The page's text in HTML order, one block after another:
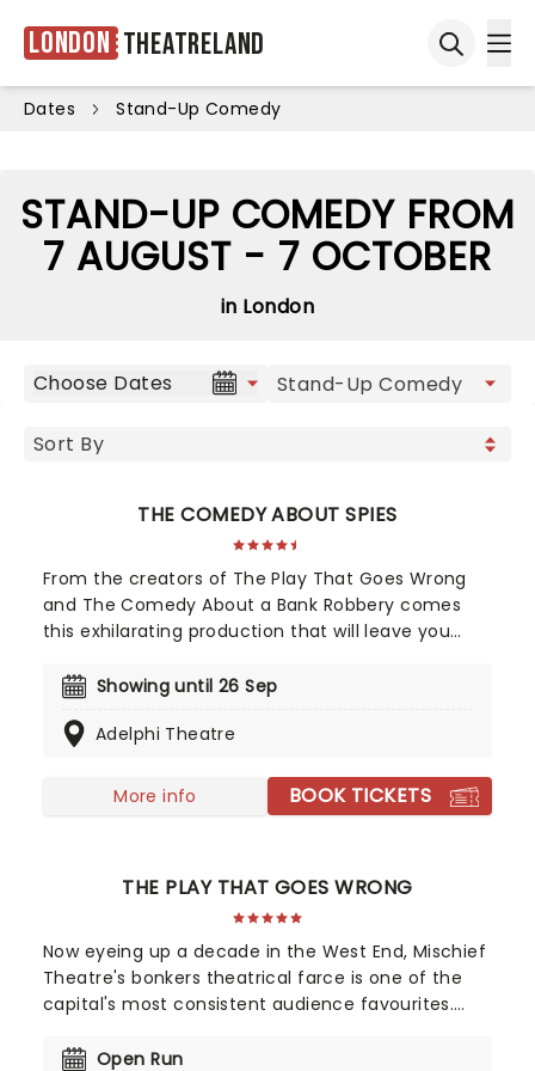
London Theatreland
Dates Stand-Up Comedy
STAND-UP COMEDY FROM
7 AUGUST - 7 OCTOBER
in London
Choose Dates
THE COMEDY ABOUT SPIES
From the creators of The Play That Goes Wrong
and The Comedy About a Bank Robbery comes
this exhilarating production that will leave you
About Spies takes place in swinging 1960s London,
swipes the blueprints for a top-secret weapon
Shields have redefined modern farce through
their brilliant work as part of Mischief Theatre, and
Moulin Rouge) is absolutely no exception.
Showing until 26 Sep
Adelphi Theatre
More info BOOK TICKETS
THE PLAY THAT GOES WRONG
Now eyeing up a decade in the West End, Mischief
Theatre's bonkers theatrical farce is one of the
capital's most consistent audience favourites.
discover where it all began, and get ready to ache
Open Run